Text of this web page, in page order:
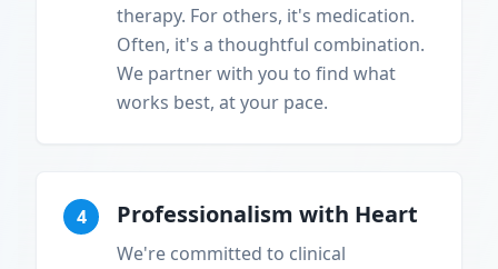
therapy. For others, it's medication.
Often, it's a thoughtful combination.
We partner with you to find what
works best, at your pace.
4 Professionalism with Heart
We're committed to clinical